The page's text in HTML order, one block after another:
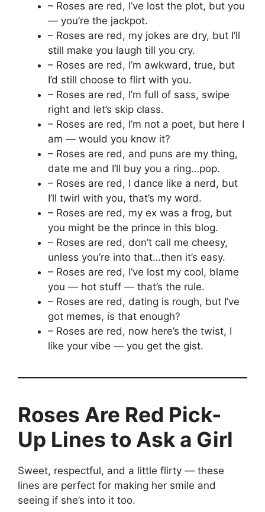
– Roses are red, I’ve lost the plot, but you
— you’re the jackpot.
– Roses are red, my jokes are dry, but I’ll
still make you laugh till you cry.
– Roses are red, I’m awkward, true, but
I’d still choose to flirt with you.
– Roses are red, I’m full of sass, swipe
right and let’s skip class.
– Roses are red, I’m not a poet, but here I
am — would you know it?
– Roses are red, and puns are my thing,
date me and I’ll buy you a ring…pop.
– Roses are red, I dance like a nerd, but
I’ll twirl with you, that’s my word.
– Roses are red, my ex was a frog, but
you might be the prince in this blog.
– Roses are red, don’t call me cheesy,
unless you’re into that…then it’s easy.
– Roses are red, I’ve lost my cool, blame
you — hot stuff — that’s the rule.
– Roses are red, dating is rough, but I’ve
got memes, is that enough?
– Roses are red, now here’s the twist, I
like your vibe — you get the gist.
Roses Are Red Pick-
Up Lines to Ask a Girl
Sweet, respectful, and a little flirty — these
lines are perfect for making her smile and
seeing if she’s into it too.